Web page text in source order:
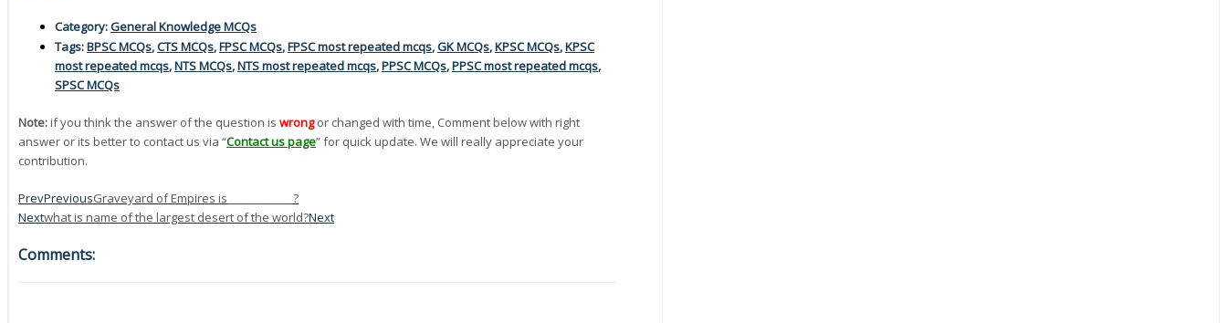
Category:General Knowledge MCQs
Tags:BPSC MCQs,CTS MCQs,FPSC MCQs,FPSC most repeated mcqs,GK MCQs,KPSC MCQs,KPSC
most repeated mcqs,NTS MCQs,NTS most repeated mcqs,PPSC MCQs,PPSC most repeated mcqs,
SPSC MCQs
Note:if you think the answer of the question is wrong or changed with time, Comment below with right
answer or its better to contact us via “Contact us page” for quick update. We will really appreciate your
contribution.
PrevPreviousGraveyard of Empires is____________?
Nextwhat is name of the largest desert of the world?Next
Comments: